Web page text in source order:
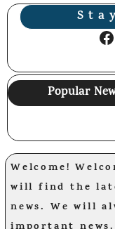
Popular
Welcome!
will find the
news. We will